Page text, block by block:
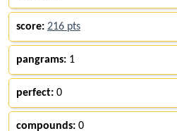
score: 216 pts
pangrams: 1
perfect: 0
compounds: 0